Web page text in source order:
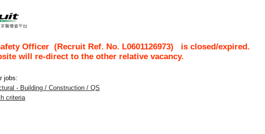
Officer (Recruit Ref. No. L0601126973) is closed/expired.
will re-direct to the other relative vacancy.
jobs:
- Building / Construction / QS
criteria